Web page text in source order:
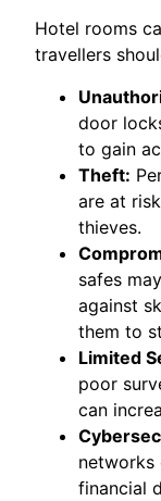
Hotel rooms
travellers
door
to gain
Theft:
are at
thieves.
safes
against
them to
Limited
poor
can
networks
financial